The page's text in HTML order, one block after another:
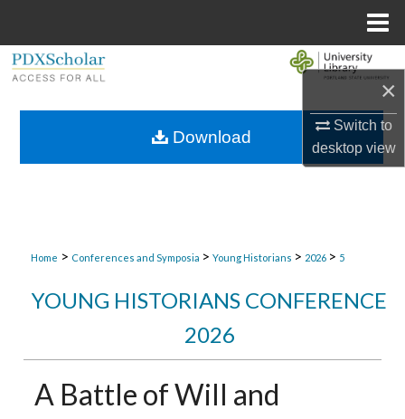
×
Switch to
desktopview
Browse Collections
Home > Conferences and Symposia > Young Historians > 2026 > 5
YOUNG HISTORIANS CONFERENCE
2026
A Battle of Will and
Download